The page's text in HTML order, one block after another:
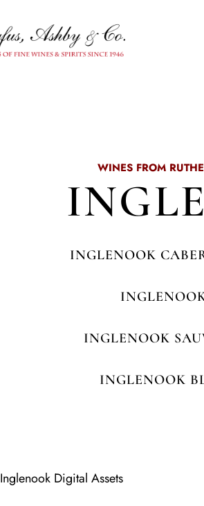
WINES FROM
INGLENOOK
INGLENOOK
INGLENOOK
Inglenook Digital Assets